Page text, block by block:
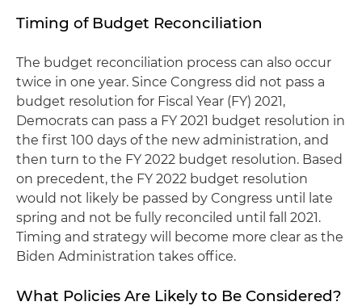
Timing of Budget Reconciliation
The budget reconciliation process can also occur
twice in one year. Since Congress did not pass a
budget resolution for Fiscal Year (FY) 2021,
Democrats can pass a FY 2021 budget resolution in
the first 100 days of the new administration, and
then turn to the FY 2022 budget resolution. Based
on precedent, the FY 2022 budget resolution
would not likely be passed by Congress until late
spring and not be fully reconciled until fall 2021.
Timing and strategy will become more clear as the
Biden Administration takes office.
What Policies Are Likely to Be Considered?